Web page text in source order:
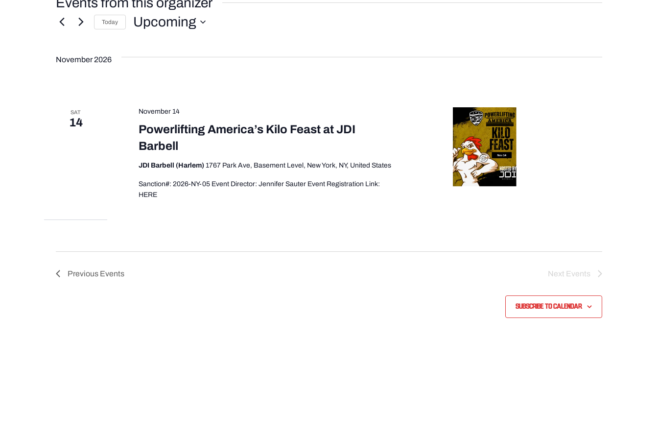
Today Upcoming
November 2026
SAT
14
Powerlifting America’s Kilo Feast at JDI
Barbell
November 14
JDI Barbell (Harlem) 1767 Park Ave, Basement Level, New York, NY, United States
Sanction#: 2026-NY-05 Event Director: Jennifer Sauter Event Registration Link:
HERE
Previous Events Next Events
Subscribe to calendar